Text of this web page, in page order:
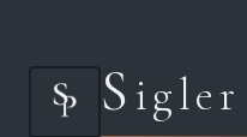
Sigler